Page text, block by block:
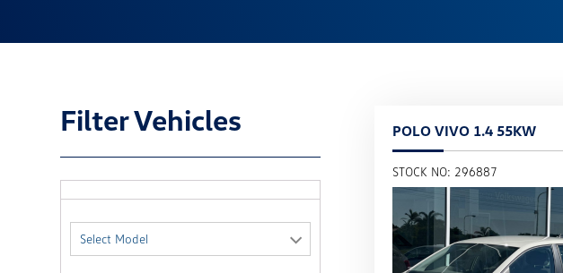
Filter Vehicles
Select Model
POLO VIVO 1.4 55KW
STOCK NO: 296887